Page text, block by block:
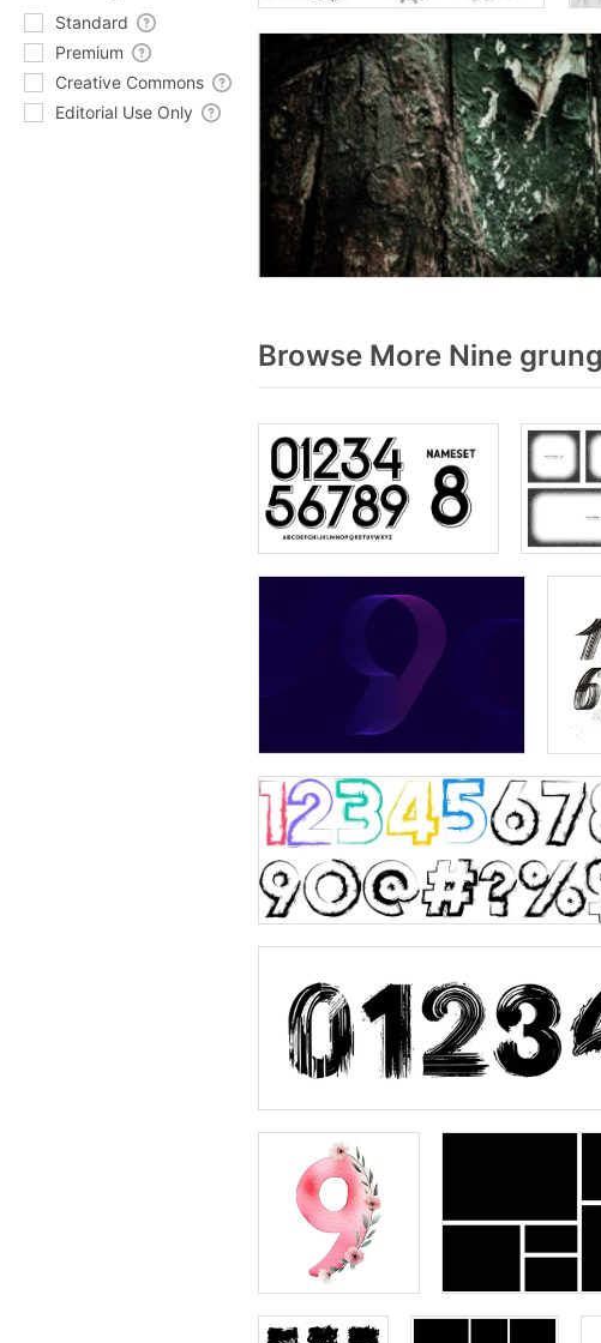
Standard
Premium
Creative Commons
Editorial Use Only
Browse More Nine